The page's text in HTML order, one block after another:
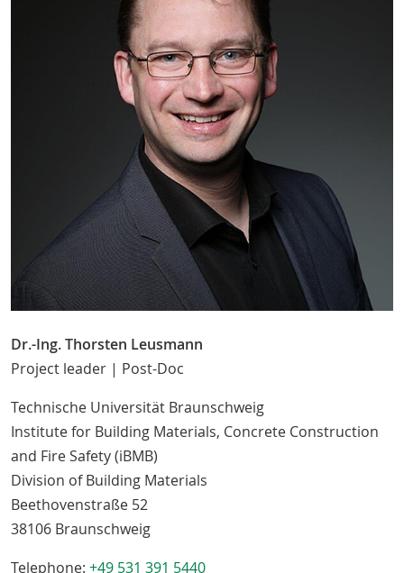
Dr.-Ing. Thorsten Leusmann
Project leader | Post-Doc
Technische Universität Braunschweig
Institute for Building Materials, Concrete Construction
and Fire Safety (iBMB)
Division of Building Materials
Beethovenstraße 52
38106 Braunschweig
Telephone: +49 531 391 5440